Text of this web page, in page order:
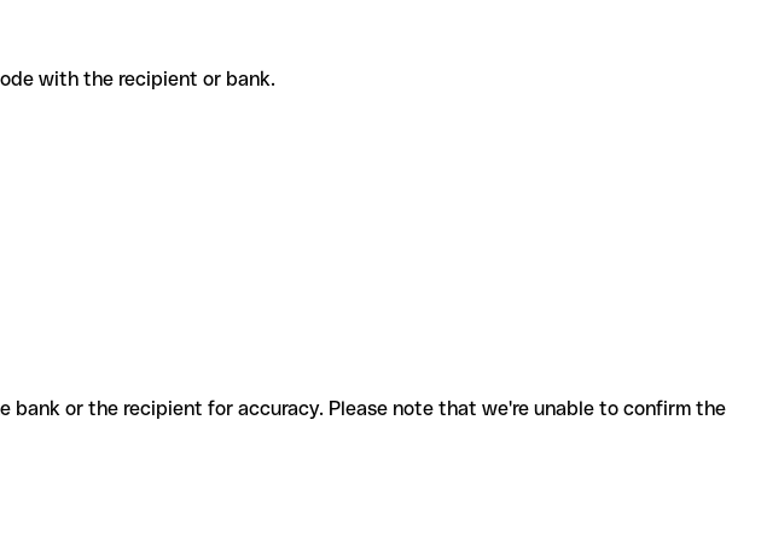
code with the recipient or bank.
or the recipient for accuracy. Please note that we're unable to confirm the